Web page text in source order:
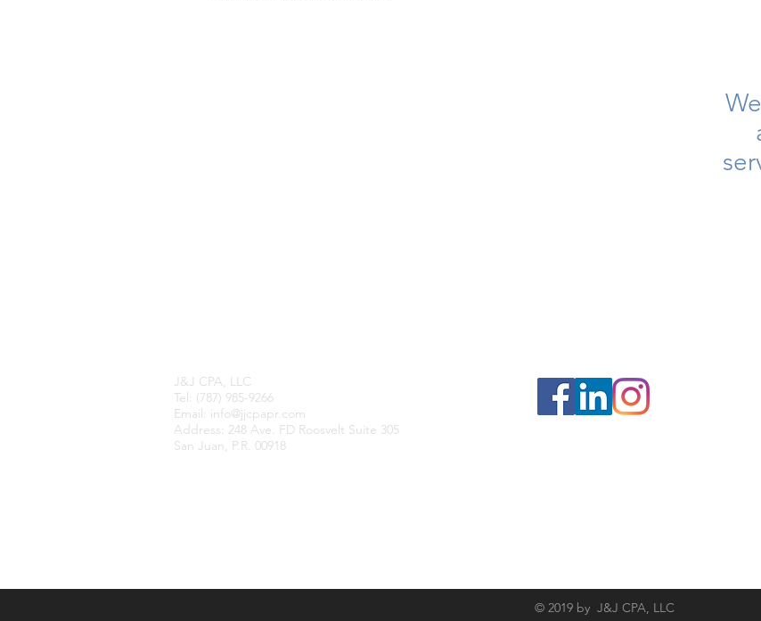
J&J CPA, LLC​
Tel: (787) 985-9266
Email: info@jjcpapr.com
Address​​​​​​: 248 Ave. FD Roosvelt Suite 305
San Juan, P.R. 00918
© 2019 by J&J CPA, LLC